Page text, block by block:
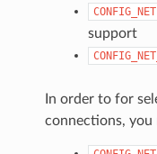
CONFIG_NET
support
In order to for
connections, you